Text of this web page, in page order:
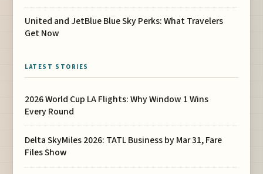
United and JetBlue Blue Sky Perks: What Travelers
Get Now
LATEST STORIES
2026 World Cup LA Flights: Why Window 1 Wins
Every Round
Delta SkyMiles 2026: TATL Business by Mar 31, Fare
Files Show